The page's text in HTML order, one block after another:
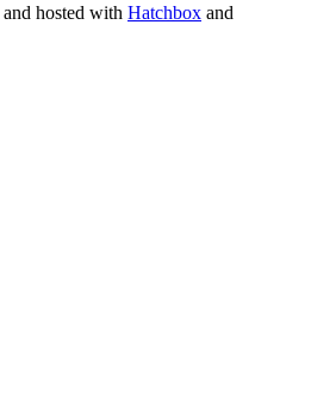
and hosted with Hatchbox and